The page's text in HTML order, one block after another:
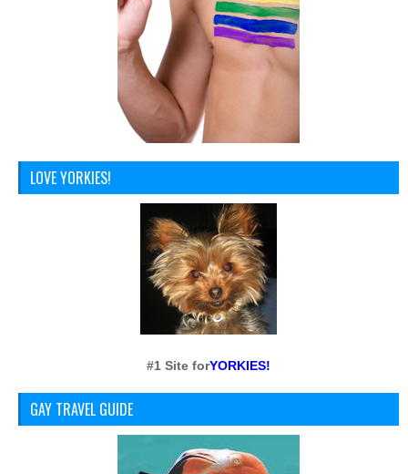
LOVE YORKIES!
#1 Site forYORKIES!
GAY TRAVEL GUIDE